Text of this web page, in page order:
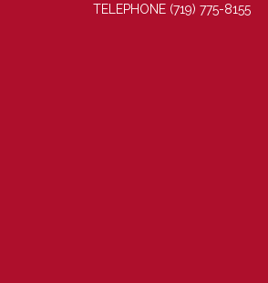
TELEPHONE (719) 775-8155